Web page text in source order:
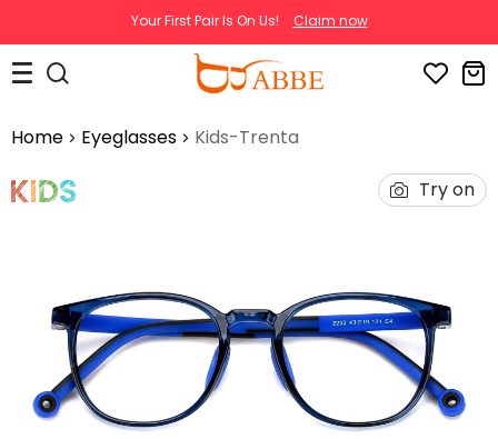
Your First Pair Is On Us! Claim now
Home Eyeglasses Kids-Trenta
Try on